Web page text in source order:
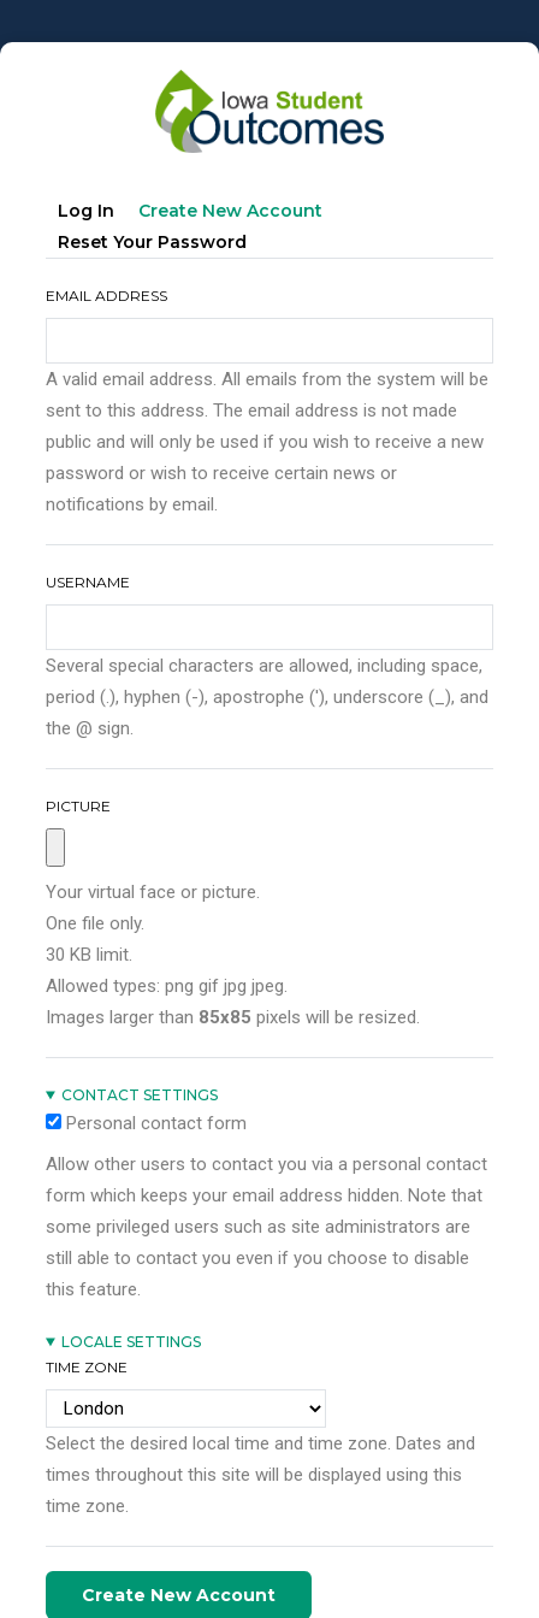
to
Primary
tabs
Log In Create New Account
Reset Your Password
EMAIL ADDRESS
A valid email address. All emails from the system will be
sent to this address. The email address is not made
public and will only be used if you wish to receive a new
password or wish to receive certain news or
notifications by email.
USERNAME
Several special characters are allowed, including space,
period (.), hyphen (-), apostrophe ('), underscore (_), and
the @ sign.
PICTURE
Your virtual face or picture.
One file only.
30 KB limit.
Allowed types: png gif jpg jpeg.
Images larger than 85x85 pixels will be resized.
CONTACT SETTINGS
Personal contact form
Allow other users to contact you via a personal contact
form which keeps your email address hidden. Note that
some privileged users such as site administrators are
still able to contact you even if you choose to disable
this feature.
LOCALE SETTINGS
TIME ZONE
Select the desired local time and time zone. Dates and
times throughout this site will be displayed using this
time zone.